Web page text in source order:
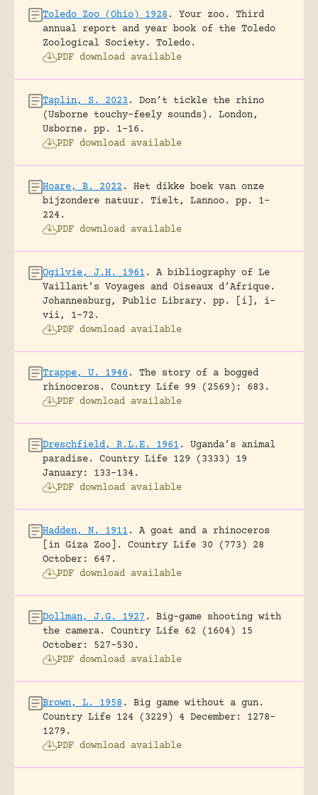
Toledo Zoo (Ohio) 1928 .
Your zoo. Third
annual report and year book of the Toledo
Zoological Society.
Toledo.
PDF download available
Taplin, S. 2023 .
Don’t tickle the rhino
(Usborne touchy-feely sounds).
London,
Usborne.
pp. 1-16.
PDF download available
Hoare, B. 2022 .
Het dikke boek van onze
bijzondere natuur.
Tielt, Lannoo.
pp. 1-
224.
PDF download available
Ogilvie, J.H. 1961 .
A bibliography of Le
Vaillant’s Voyages and Oiseaux d’Afrique.
Johannesburg, Public Library.
pp. [i], i-
vii, 1-72.
PDF download available
Trappe, U. 1946 .
The story of a bogged
rhinoceros.
Country Life 99 (2569): 683.
PDF download available
Dreschfield, R.L.E. 1961 .
Uganda’s animal
paradise.
Country Life 129 (3333) 19
January: 133-134.
PDF download available
Hadden, N. 1911 .
A goat and a rhinoceros
[in Giza Zoo].
Country Life 30 (773) 28
October: 647.
PDF download available
Dollman, J.G. 1927 .
Big-game shooting with
the camera.
Country Life 62 (1604) 15
October: 527-530.
PDF download available
Brown, L. 1958 .
Big game without a gun.
Country Life 124 (3229) 4 December: 1278-
1279.
PDF download available